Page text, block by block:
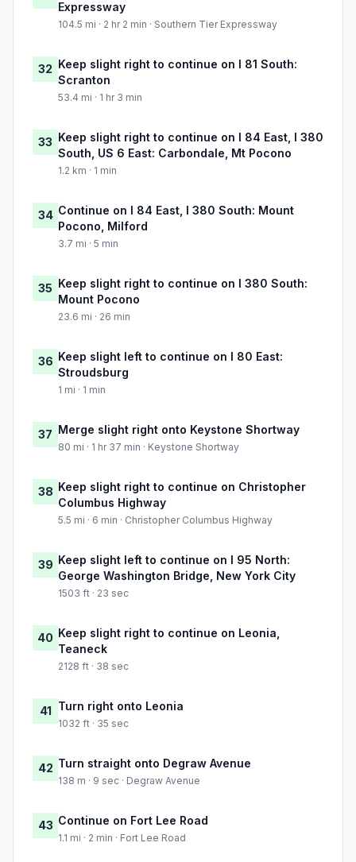
Expressway
104.5 mi · 2 hr 2 min · Southern Tier Expressway
32 Keep slight right to continue on I 81 South:
Scranton
53.4 mi · 1 hr 3 min
33 Keep slight right to continue on I 84 East, I 380
South, US 6 East: Carbondale, Mt Pocono
1.2 km · 1 min
34 Continue on I 84 East, I 380 South: Mount
Pocono, Milford
3.7 mi · 5 min
35 Keep slight right to continue on I 380 South:
Mount Pocono
23.6 mi · 26 min
36 Keep slight left to continue on I 80 East:
Stroudsburg
1 mi · 1 min
37 Merge slight right onto Keystone Shortway
80 mi · 1 hr 37 min · Keystone Shortway
38 Keep slight right to continue on Christopher
Columbus Highway
5.5 mi · 6 min · Christopher Columbus Highway
39 Keep slight left to continue on I 95 North:
George Washington Bridge, New York City
1503 ft · 23 sec
40 Keep slight right to continue on Leonia,
Teaneck
2128 ft · 38 sec
41 Turn right onto Leonia
1032 ft · 35 sec
42 Turn straight onto Degraw Avenue
138 m · 9 sec · Degraw Avenue
43 Continue on Fort Lee Road
1.1 mi · 2 min · Fort Lee Road